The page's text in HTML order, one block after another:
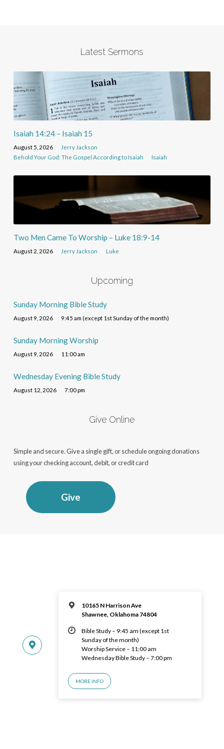
Latest Sermons
Isaiah 14:24 – Isaiah 15
August 5, 2026
Jerry Jackson
Behold Your God: The Gospel According to Isaiah
Isaiah
Two Men Came To Worship – Luke 18:9-14
August 2, 2026 Jerry Jackson Luke
Upcoming
Sunday Morning Bible Study
August 9, 2026 9:45 am (except 1st Sunday of the month)
Sunday Morning Worship
August 9, 2026 11:00 am
Wednesday Evening Bible Study
August 12, 2026 7:00 pm
Give Online
Simple and secure. Give a single gift, or schedule ongoing donations
using your checking account, debit, or credit card
Give
10165 N Harrison Ave
Shawnee, Oklahoma 74804
Bible Study – 9:45 am (except 1st
Sunday of the month)
Worship Service – 11:00 am
Wednesday Bible Study – 7:00 pm
MORE INFO